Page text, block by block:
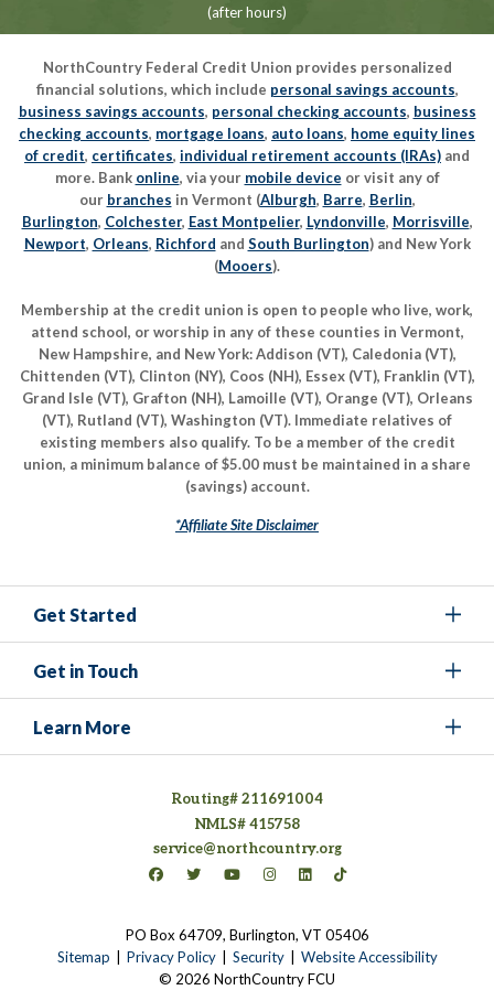
(after hours)
NorthCountry Federal Credit Union provides personalized
financial solutions, which include personal savings accounts,
business savings accounts, personal checking accounts, business
checking accounts, mortgage loans, auto loans, home equity lines
of credit, certificates, individual retirement accounts (IRAs) and
more. Bank online, via your mobile device or visit any of
our branches in Vermont (Alburgh, Barre, Berlin,
Burlington, Colchester, East Montpelier, Lyndonville, Morrisville,
Newport, Orleans, Richford and South Burlington) and New York
(Mooers).
Membership at the credit union is open to people who live, work,
attend school, or worship in any of these counties in Vermont,
New Hampshire, and New York: Addison (VT), Caledonia (VT),
Chittenden (VT), Clinton (NY), Coos (NH), Essex (VT), Franklin (VT),
Grand Isle (VT), Grafton (NH), Lamoille (VT), Orange (VT), Orleans
(VT), Rutland (VT), Washington (VT). Immediate relatives of
existing members also qualify. To be a member of the credit
union, a minimum balance of $5.00 must be maintained in a share
(savings) account.
*Affiliate Site Disclaimer
Get Started
Get in Touch
Learn More
Routing# 211691004
NMLS# 415758
service@northcountry.org
Connect on Facebook
(opens in a new tab)
Connect on Twitter
(opens in a new tab)
Connect on YouTube
(opens in a new tab)
Connect on Instagram
(opens in a new tab)
Connect on LinkedIn
(opens in a new tab)
Connect on TikTok
(opens in a new tab)
PO Box 64709, Burlington, VT 05406
Sitemap
Privacy Policy(opens in a new tab)
Security
Website Accessibility
© 2026 NorthCountry FCU